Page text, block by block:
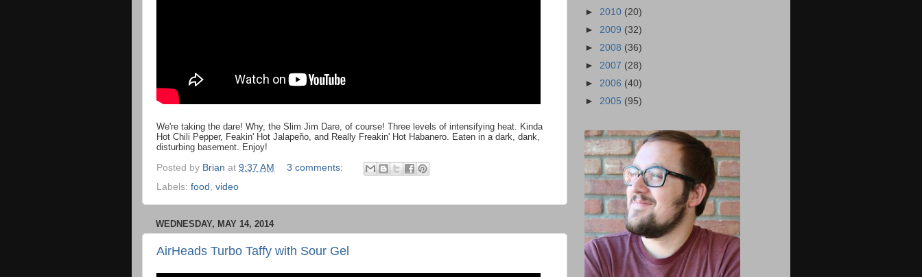
We're taking the dare! Why, the Slim Jim Dare, of course! Three levels of intensifying heat. Kinda
Hot Chili Pepper, Feakin' Hot Jalapeño, and Really Freakin' Hot Habanero. Eaten in a dark, dank,
disturbing basement. Enjoy!
Posted by Brian at 9:37 AM
3 comments:
Labels: food video
WEDNESDAY, MAY 14, 2014
AirHeads Turbo Taffy with Sour Gel
► 2010 (20)
► 2009 (32)
► 2008 (36)
► 2007 (28)
► 2006 (40)
► 2005 (95)